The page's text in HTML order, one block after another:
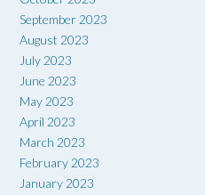
September 2023
August 2023
July 2023
June 2023
May 2023
April 2023
March 2023
February 2023
January 2023